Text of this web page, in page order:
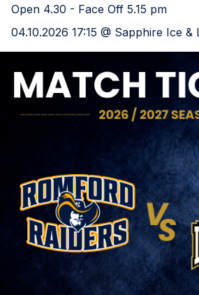
Open 4.30 - Face Off 5.15 pm
04.10.2026 17:15 @ Sapphire Ice